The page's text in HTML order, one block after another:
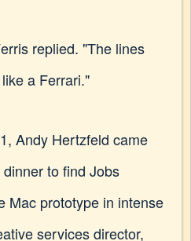
replied. "The lines
a Ferrari."
Andy Hertzfeld came
to find Jobs
Mac prototype in intense
services director,